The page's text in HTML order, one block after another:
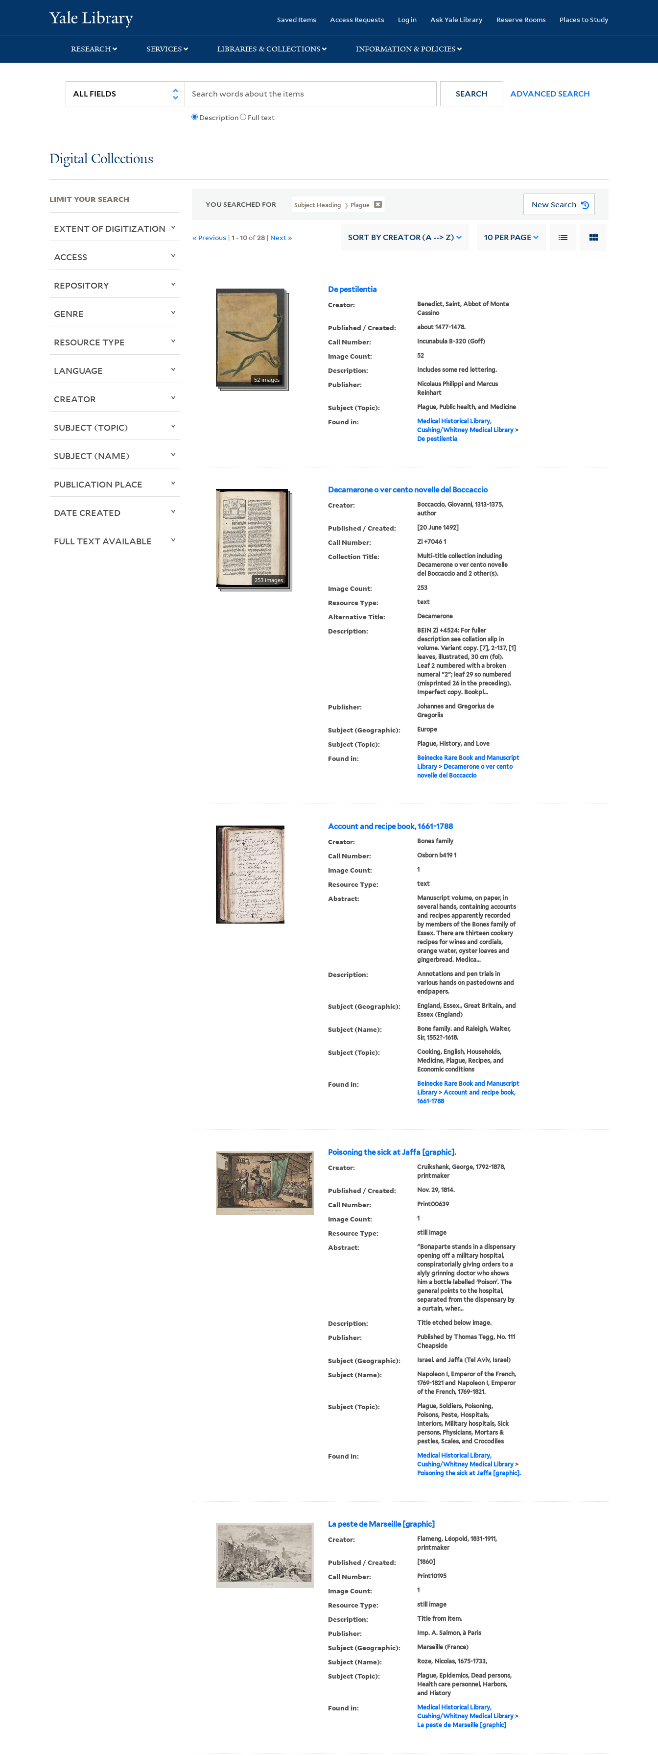
search
main
first
Saved Items Access Requests Log in Ask Yale Library Reserve Rooms Places to Study
RESEARCH SERVICES LIBRARIES & COLLECTIONS INFORMATION & POLICIES
Description Full text
SEARCH ADVANCED SEARCH
Digital Collections
YOU SEARCHED FOR Subject Heading Plague New Search
« Previous |1 -10of28 | Next » SORT BY CREATOR (A --> Z) 10 PER PAGE
De pestilentia
52 images
Creator:
Benedict, Saint, Abbot of Monte
Cassino
Published / Created: about 1477-1478.
Call Number: Incunabula B-320 (Goff)
Image Count: 52
Description: Includes some red lettering.
Publisher:
Nicolaus Philippi and Marcus
Reinhart
Subject (Topic): Plague, Public health, and Medicine
Found in:
Medical Historical Library,
Cushing/Whitney Medical Library>
De pestilentia
Decamerone o ver cento novelle del Boccaccio
253 images
Creator:
Boccaccio, Giovanni, 1313-1375,
author
Published / Created: [20 June 1492]
Call Number: Zi +7046 1
Collection Title:
Multi-title collection including
Decamerone o ver cento novelle
del Boccaccio and 2 other(s).
Image Count: 253
Resource Type: text
Alternative Title: Decamerone
Description:
BEIN Zi +4524: For fuller
description see collation slip in
volume. Variant copy. [7], 2-137, [1]
leaves, illustrated, 30 cm (fol).
Leaf 2 numbered with a broken
numeral "2"; leaf 29 so numbered
(misprinted 26 in the preceding).
Imperfect copy. Bookpl...
Publisher:
Johannes and Gregorius de
Gregoriis
Subject (Geographic): Europe
Subject (Topic): Plague, History, and Love
Found in:
Beinecke Rare Book and Manuscript
Library> Decamerone o ver cento
novelle del Boccaccio
Account and recipe book, 1661-1788
Creator: Bones family
Call Number: Osborn b419 1
Image Count: 1
Resource Type: text
Abstract:
Manuscript volume, on paper, in
several hands, containing accounts
and recipes apparently recorded
by members of the Bones family of
Essex. There are thirteen cookery
recipes for wines and cordials,
orange water, oyster loaves and
gingerbread. Medica...
Description:
Annotations and pen trials in
various hands on pastedowns and
endpapers.
Subject (Geographic):
England, Essex., Great Britain., and
Essex (England)
Subject (Name):
Bone family. and Raleigh, Walter,
Sir, 1552?-1618.
Subject (Topic):
Cooking, English, Households,
Medicine, Plague, Recipes, and
Economic conditions
Found in:
Beinecke Rare Book and Manuscript
Library> Account and recipe book,
1661-1788
Poisoning the sick at Jaffa [graphic].
Creator:
Cruikshank, George, 1792-1878,
printmaker
Published / Created: Nov. 29, 1814.
Call Number: Print00639
Image Count: 1
Resource Type: still image
Abstract:
"Bonaparte stands in a dispensary
opening off a military hospital,
conspiratorially giving orders to a
slyly grinning doctor who shows
him a bottle labelled 'Poison'. The
general points to the hospital,
separated from the dispensary by
a curtain, wher...
Description: Title etched below image.
Publisher:
Published by Thomas Tegg, No. 111
Cheapside
Subject (Geographic): Israel. and Jaffa (Tel Aviv, Israel)
Subject (Name):
Napoleon I, Emperor of the French,
1769-1821 and Napoleon I, Emperor
of the French, 1769-1821.
Subject (Topic):
Plague, Soldiers, Poisoning,
Poisons, Peste, Hospitals,
Interiors, Military hospitals, Sick
persons, Physicians, Mortars &
pestles, Scales, and Crocodiles
Found in:
Medical Historical Library,
Cushing/Whitney Medical Library>
Poisoning the sick at Jaffa [graphic].
La peste de Marseille [graphic]
Creator:
Flameng, Léopold, 1831-1911,
printmaker
Published / Created: [1860]
Call Number: Print10195
Image Count: 1
Resource Type: still image
Description: Title from item.
Publisher: Imp. A. Salmon, à Paris
Subject (Geographic): Marseille (France)
Subject (Name): Roze, Nicolas, 1675-1733,
Subject (Topic):
Plague, Epidemics, Dead persons,
Health care personnel, Harbors,
and History
Found in:
Medical Historical Library,
Cushing/Whitney Medical Library>
La peste de Marseille [graphic]
LIMIT YOUR SEARCH
EXTENT OF DIGITIZATION
ACCESS
REPOSITORY
GENRE
RESOURCE TYPE
LANGUAGE
CREATOR
SUBJECT (TOPIC)
SUBJECT (NAME)
PUBLICATION PLACE
DATE CREATED
FULL TEXT AVAILABLE